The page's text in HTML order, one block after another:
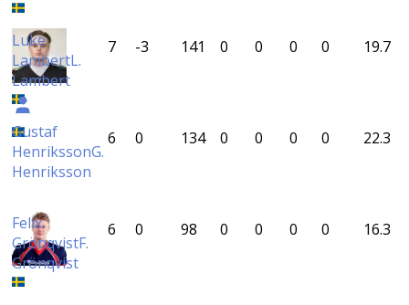
Luke
LambertL.
Lambert
7 -3 141 0 0 0 0 19.7
Gustaf
HenrikssonG.
Henriksson
6 0 134 0 0 0 0 22.3
Felix
GrönqvistF.
Grönqvist
6 0 98 0 0 0 0 16.3